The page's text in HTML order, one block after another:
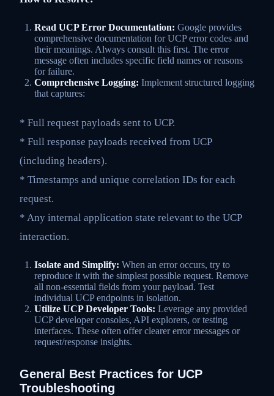
Read UCP Error Documentation: Google provides
comprehensive documentation for UCP error codes and
their meanings. Always consult this first. The error
message often includes specific field names or reasons
for failure.
Comprehensive Logging: Implement structured logging
that captures:
* Full request payloads sent to UCP.
* Full response payloads received from UCP
(including headers).
* Timestamps and unique correlation IDs for each
request.
* Any internal application state relevant to the UCP
interaction.
Isolate and Simplify: When an error occurs, try to
reproduce it with the simplest possible request. Remove
all non-essential fields from your payload. Test
individual UCP endpoints in isolation.
Utilize UCP Developer Tools: Leverage any provided
UCP developer consoles, API explorers, or testing
interfaces. These often offer clearer error messages or
request/response insights.
General Best Practices for UCP
Troubleshooting